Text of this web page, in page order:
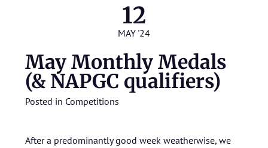
12
MAY '24
May Monthly Medals
(& NAPGC qualifiers)
Posted in Competitions
After a predominantly good week weatherwise, we